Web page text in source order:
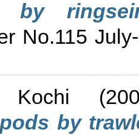
by
No.115
Kochi
by